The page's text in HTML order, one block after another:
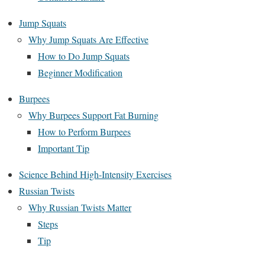
Jump Squats
Why Jump Squats Are Effective
How to Do Jump Squats
Beginner Modification
Burpees
Why Burpees Support Fat Burning
How to Perform Burpees
Important Tip
Science Behind High-Intensity Exercises
Russian Twists
Why Russian Twists Matter
Steps
Tip